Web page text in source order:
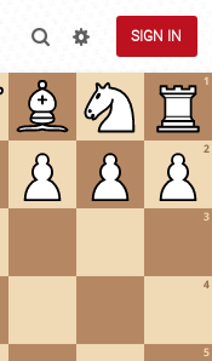
SIGN IN
1
2
3
4
5